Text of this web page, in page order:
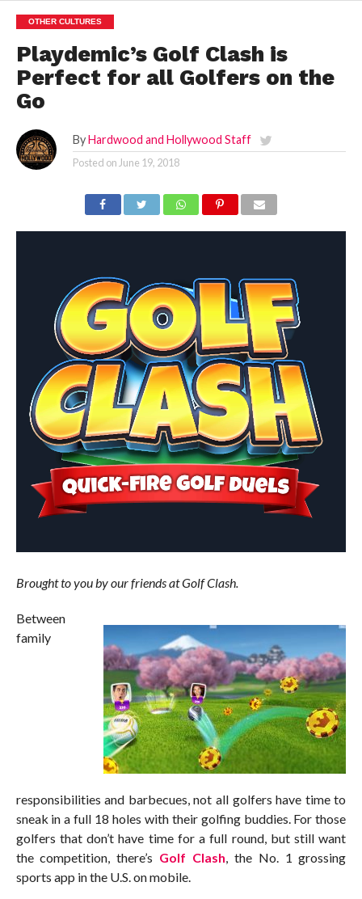
OTHER CULTURES
Playdemic’s Golf Clash is
Perfect for all Golfers on the
Go
By Hardwood and Hollywood Staff
Posted on June 19, 2018
Brought to you by our friends at Golf Clash.
Between
family
responsibilities and barbecues, not all golfers have time to
sneak in a full 18 holes with their golfing buddies. For those
golfers that don’t have time for a full round, but still want
the competition, there’s Golf Clash, the No. 1 grossing
sports app in the U.S. on mobile.